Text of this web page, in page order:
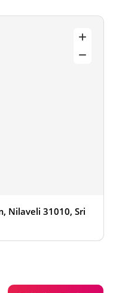
Nilaveli 31010, Sri